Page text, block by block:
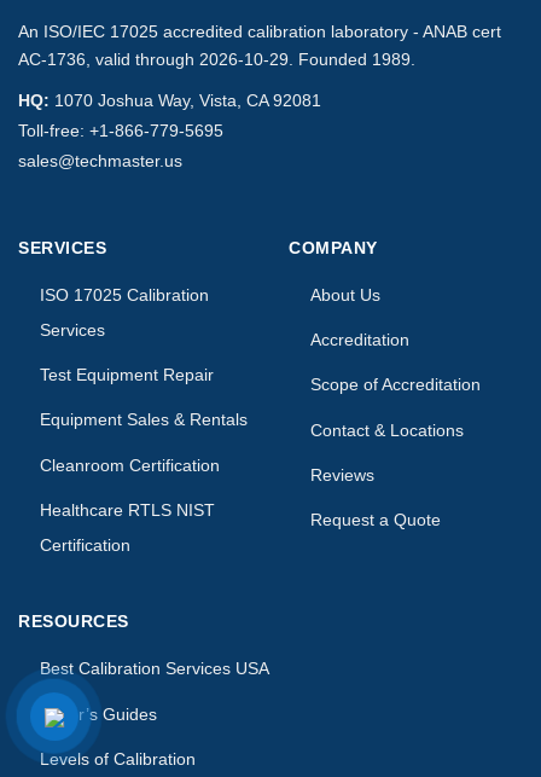
An ISO/IEC 17025 accredited calibration laboratory - ANAB cert
AC-1736, valid through 2026-10-29. Founded 1989.
HQ: 1070 Joshua Way, Vista, CA 92081
Toll-free: +1-866-779-5695
sales@techmaster.us
SERVICES
ISO 17025 Calibration
Services
Test Equipment Repair
Equipment Sales & Rentals
Cleanroom Certification
Healthcare RTLS NIST
Certification
COMPANY
About Us
Accreditation
Scope of Accreditation
Contact & Locations
Reviews
Request a Quote
RESOURCES
Best Calibration Services USA
Buyer’s Guides
Levels of Calibration